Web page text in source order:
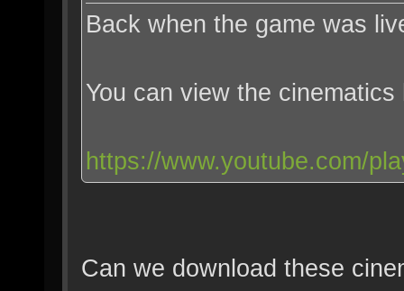
Back when the game was
You can view the cinematics
https://www.youtube.com/
Can we download these